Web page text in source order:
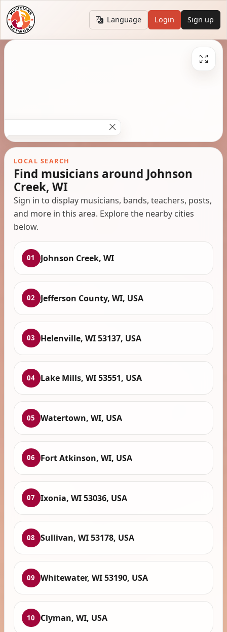
Language Login Sign up
LOCAL SEARCH
Find musicians around Johnson
Creek, WI
Sign in to display musicians, bands, teachers, posts,
and more in this area. Explore the nearby cities
below.
01 Johnson Creek, WI
02 Jefferson County, WI, USA
03 Helenville, WI 53137, USA
04 Lake Mills, WI 53551, USA
05 Watertown, WI, USA
06 Fort Atkinson, WI, USA
07 Ixonia, WI 53036, USA
08 Sullivan, WI 53178, USA
09 Whitewater, WI 53190, USA
10 Clyman, WI, USA